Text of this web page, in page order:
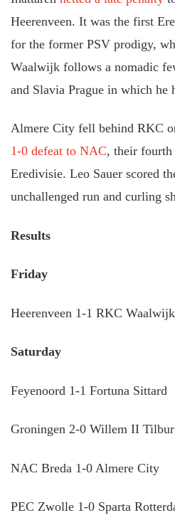
Heerenveen. It was the first
for the former PSV prodigy,
Waalwijk follows a nomadic
and Slavia Prague in which he
Almere City fell behind RKC
1-0 defeat to NAC, their fourth
Eredivisie. Leo Sauer scored
unchallenged run and curling
Results
Friday
Heerenveen 1-1 RKC Waalwijk
Saturday
Feyenoord 1-1 Fortuna Sittard
Groningen 2-0 Willem II
NAC Breda 1-0 Almere City
PEC Zwolle 1-0 Sparta